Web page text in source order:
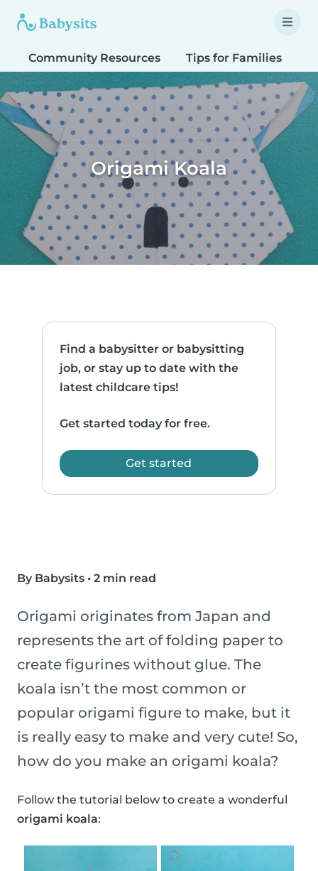
Community Resources Tips for Families
Origami Koala
Find a babysitter or babysitting
job, or stay up to date with the
latest childcare tips!
Get started today for free.
Get started
By Babysits • 2 min read
Origami originates from Japan and
represents the art of folding paper to
create figurines without glue. The
koala isn’t the most common or
popular origami figure to make, but it
is really easy to make and very cute! So,
how do you make an origami koala?
Follow the tutorial below to create a wonderful
origami koala: